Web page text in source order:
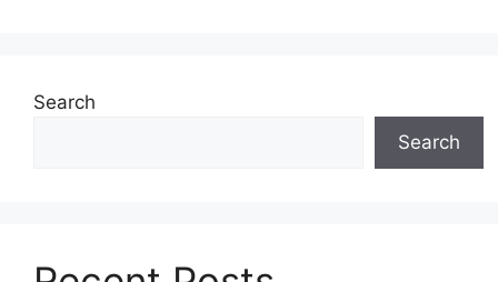
Search
Search